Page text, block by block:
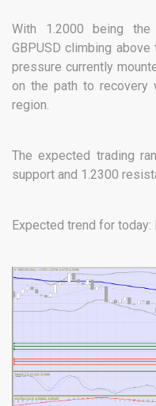
With 1.2000 being
GBPUSD climbing
pressure currently
on the path to recovery
region.
The expected trading
support and 1.2300
Expected trend for today: